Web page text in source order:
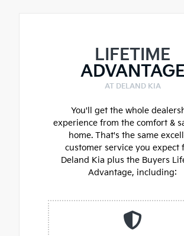
LIFETIME
ADVANTAGE
AT DELAND KIA
You'll get the whole
experience from the comfort &
home. That's the same
customer service you expect
Deland Kia plus the Buyers
Advantage, including: